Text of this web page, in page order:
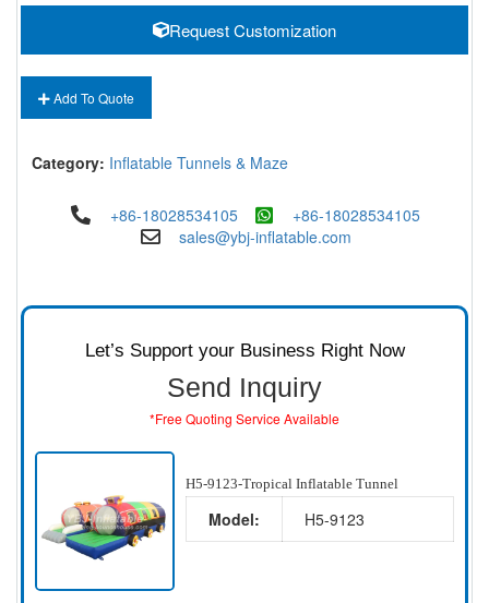
Request Customization
Add To Quote
Category: Inflatable Tunnels & Maze
+86-18028534105
+86-18028534105
sales@ybj-inflatable.com
Let’s Support your Business Right Now
Send Inquiry
*Free Quoting Service Available
H5-9123-Tropical Inflatable Tunnel
Model: H5-9123